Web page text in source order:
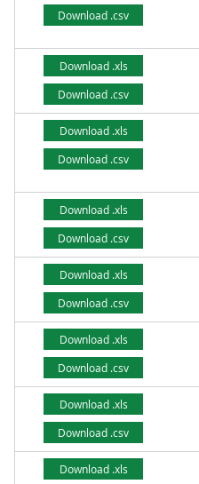
Download .csv
Download .xls
Download .csv
Download .xls
Download .csv
Download .xls
Download .csv
Download .xls
Download .csv
Download .xls
Download .csv
Download .xls
Download .csv
Download .xls